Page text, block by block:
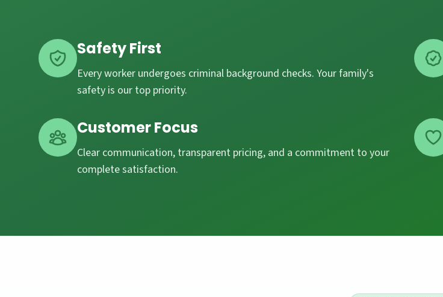
Safety First
Every worker undergoes criminal background checks. Your family's
safety is our top priority.
Customer Focus
Clear communication, transparent pricing, and a commitment to your
complete satisfaction.